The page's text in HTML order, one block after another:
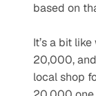
based on
It’s a bit
20,000,
local shop